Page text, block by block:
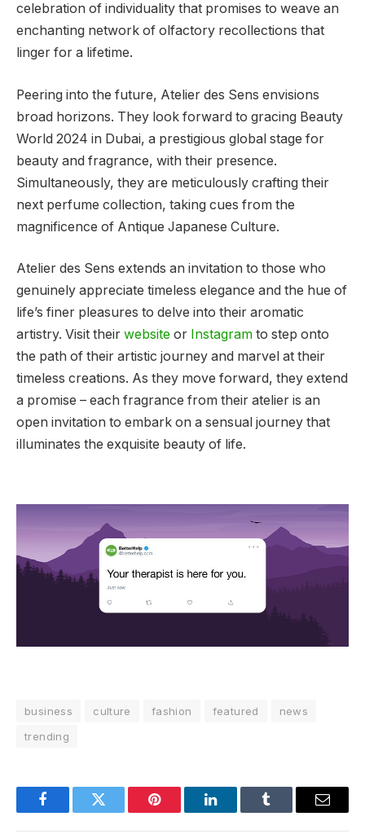
celebration of individuality that promises to weave an
enchanting network of olfactory recollections that
linger for a lifetime.
Peering into the future, Atelier des Sens envisions
broad horizons. They look forward to gracing Beauty
World 2024 in Dubai, a prestigious global stage for
beauty and fragrance, with their presence.
Simultaneously, they are meticulously crafting their
next perfume collection, taking cues from the
magnificence of Antique Japanese Culture.
Atelier des Sens extends an invitation to those who
genuinely appreciate timeless elegance and the hue of
life’s finer pleasures to delve into their aromatic
artistry. Visit their website or Instagram to step onto
the path of their artistic journey and marvel at their
timeless creations. As they move forward, they extend
a promise – each fragrance from their atelier is an
open invitation to embark on a sensual journey that
illuminates the exquisite beauty of life.
business culture fashion featured
news
trending
FacebookTwitter Pinterest LinkedInTumblr Email